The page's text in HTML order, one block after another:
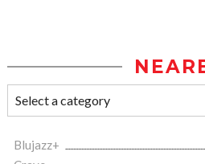
Blujazz+